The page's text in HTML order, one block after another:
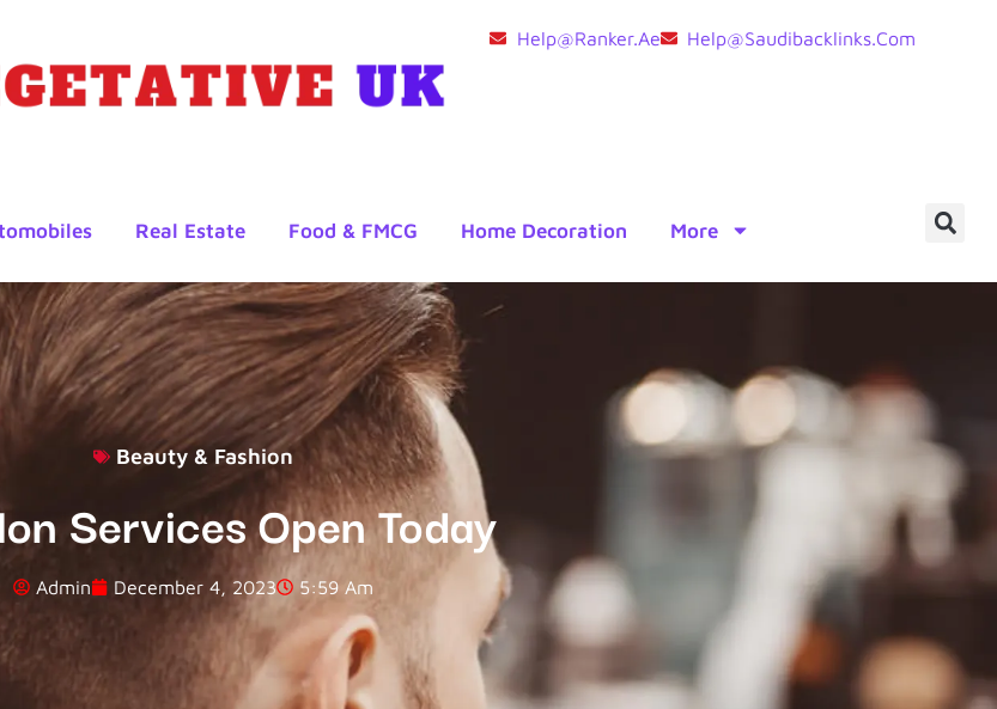
Help@ranker.ae Help@saudibacklinks.com
Real Estate Food & FMCG Home Decoration More
Beauty & Fashion
Services Open Today
Admin December 4, 2023 5:59 Am